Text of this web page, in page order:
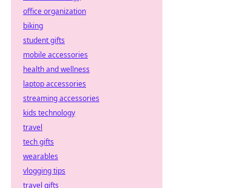
office organization
biking
student gifts
mobile accessories
health and wellness
laptop accessories
streaming accessories
kids technology
travel
tech gifts
wearables
vlogging tips
travel gifts